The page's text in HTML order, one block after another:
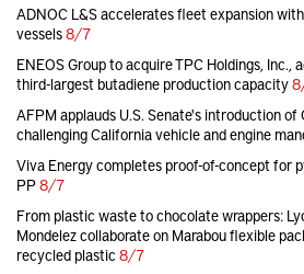
ADNOC L&S accelerates fleet expansion
vessels8/7
ENEOS Group to acquire TPC Holdings, Inc.,
third-largest butadiene production capacity
AFPM applauds U.S. Senate's introduction of
challenging California vehicle and engine
Viva Energy completes proof-of-concept for
PP8/7
From plastic waste to chocolate wrappers:
Mondelez collaborate on Marabou flexible
recycled plastic 8/7